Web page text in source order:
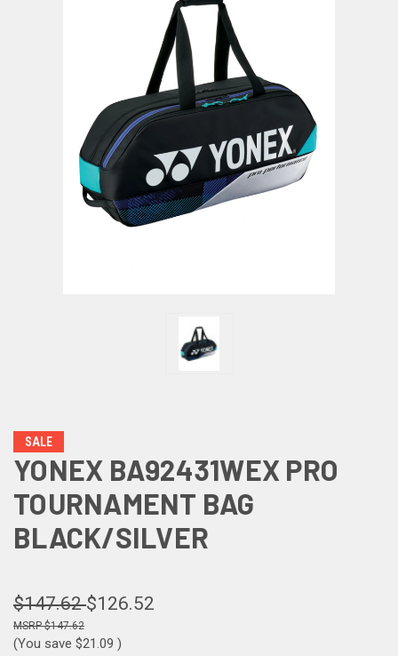
SALE
YONEX BA92431WEX PRO
TOURNAMENT BAG
BLACK/SILVER
$147.62$126.52
$147.62
(You save $21.09 )